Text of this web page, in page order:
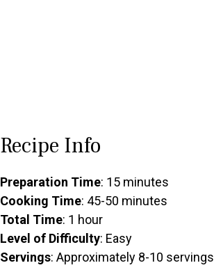
Recipe Info
Preparation Time: 15 minutes
Cooking Time: 45-50 minutes
Total Time: 1 hour
Level of Difficulty: Easy
Servings: Approximately 8-10 servings